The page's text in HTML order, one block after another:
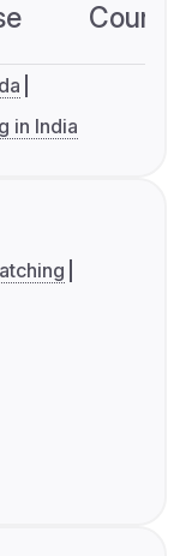
in India